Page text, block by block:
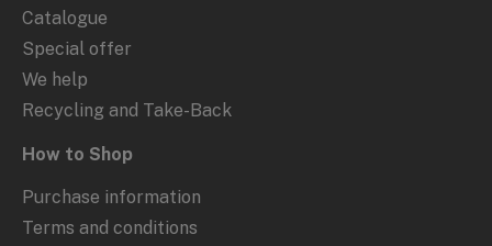
Catalogue
Special offer
We help
Recycling and Take-Back
How to Shop
Purchase information
Terms and conditions